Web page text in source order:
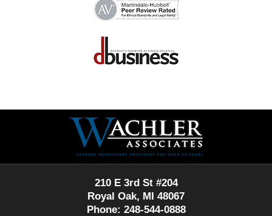
Information
210 E 3rd St #204
Royal Oak, MI 48067
Phone: 248-544-0888